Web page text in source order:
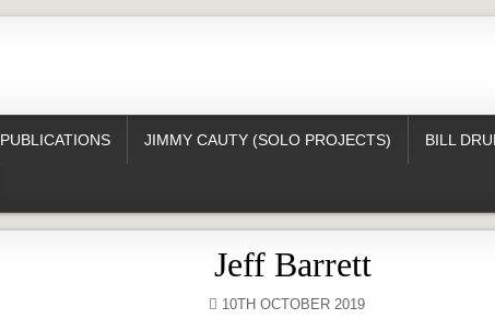
PUBLICATIONS JIMMY CAUTY (SOLO PROJECTS) BILL
Jeff Barrett
10TH OCTOBER 2019